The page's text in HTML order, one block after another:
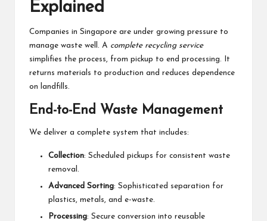
Explained
Companies in Singapore are under growing pressure to
manage waste well. A complete recycling service
simplifies the process, from pickup to end processing. It
returns materials to production and reduces dependence
on landfills.
End-to-End Waste Management
We deliver a complete system that includes:
Collection: Scheduled pickups for consistent waste
removal.
Advanced Sorting: Sophisticated separation for
plastics, metals, and e-waste.
Processing: Secure conversion into reusable